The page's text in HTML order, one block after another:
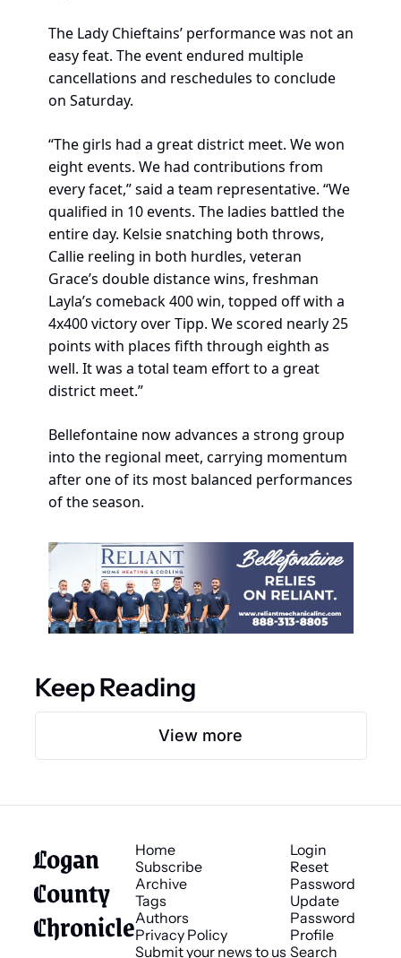
The Lady Chieftains’ performance was not an
easy feat. The event endured multiple
cancellations and reschedules to conclude
on Saturday.
“The girls had a great district meet. We won
eight events. We had contributions from
every facet,” said a team representative. “We
qualified in 10 events. The ladies battled the
entire day. Kelsie snatching both throws,
Callie reeling in both hurdles, veteran
Grace’s double distance wins, freshman
Layla’s comeback 400 win, topped off with a
4x400 victory over Tipp. We scored nearly 25
points with places fifth through eighth as
well. It was a total team effort to a great
district meet.”
Bellefontaine now advances a strong group
into the regional meet, carrying momentum
after one of its most balanced performances
of the season.
Keep Reading
View more
Logan
County
Chronicle
Home
Subscribe
Archive
Tags
Authors
Privacy Policy
Submit your news to us
Login
Reset
Password
Update
Password
Profile
Search